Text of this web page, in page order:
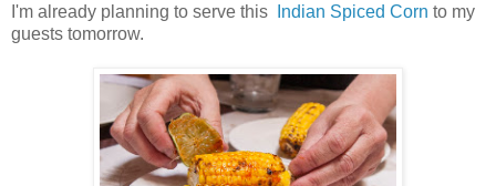
I'm already planning to serve this Indian Spiced Corn to my
guests tomorrow.